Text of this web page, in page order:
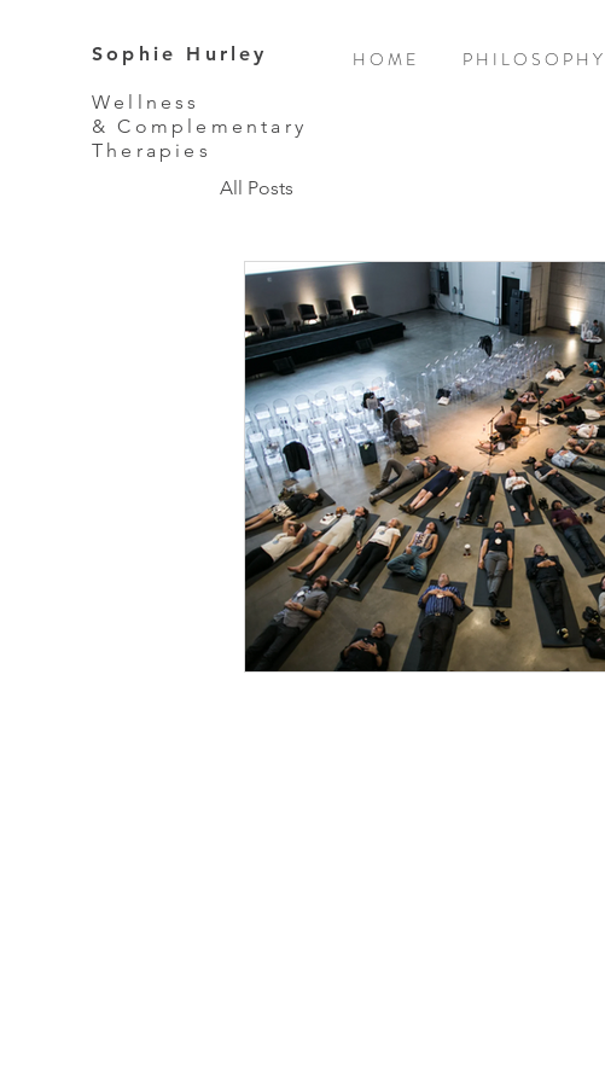
Sophie Hurley
Wellness
& Complementary
Therapies
H O M E P H I L O S O P H Y
All Posts